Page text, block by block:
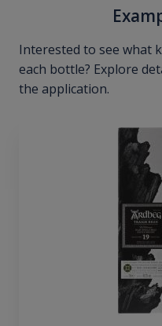
Interested to see what
each bottle? Explore
the application.